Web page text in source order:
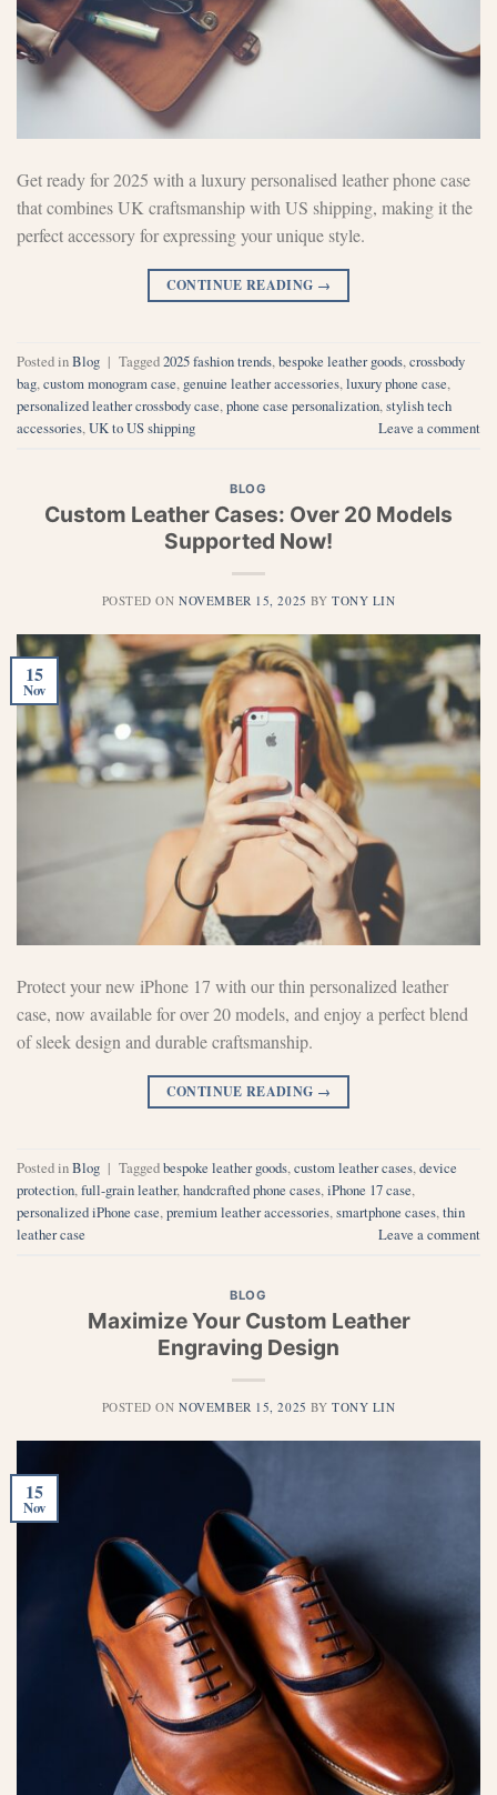
Get ready for 2025 with a luxury personalised leather phone case
that combines UK craftsmanship with US shipping, making it the
perfect accessory for expressing your unique style.
CONTINUE READING →
Posted inBlog | Tagged2025 fashion trends,bespoke leather goods,crossbody
bag,custom monogram case, genuine leather accessories,luxury phone case,
personalized leather crossbody case,phone case personalization,stylish tech
accessories,UK to US shipping Leave a comment
BLOG
Custom Leather Cases: Over 20 Models
Supported Now!
POSTED ONNOVEMBER 15, 2025 BY TONY LIN
15
Nov
Protect your new iPhone 17 with our thin personalized leather
case, now available for over 20 models, and enjoy a perfect blend
of sleek design and durable craftsmanship.
CONTINUE READING →
Posted inBlog | Taggedbespoke leather goods,custom leather cases,device
protection,full-grain leather,handcrafted phone cases,iPhone 17 case,
personalized iPhone case,premium leather accessories,smartphone cases,thin
leather case
Leave a comment
BLOG
Maximize Your Custom Leather
Engraving Design
POSTED ONNOVEMBER 15, 2025 BY TONY LIN
15
Nov